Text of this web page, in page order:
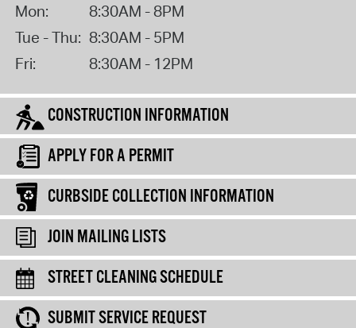
Mon:
8:30AM - 8PM
Tue - Thu: 8:30AM - 5PM
Fri:
8:30AM - 12PM
CONSTRUCTION INFORMATION
APPLY FOR A PERMIT
CURBSIDE COLLECTION INFORMATION
JOIN MAILING LISTS
STREET CLEANING SCHEDULE
SUBMIT SERVICE REQUEST